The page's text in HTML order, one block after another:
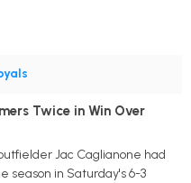
Twice in Win Over
Jac Caglianone had
season in Saturday's 6-3